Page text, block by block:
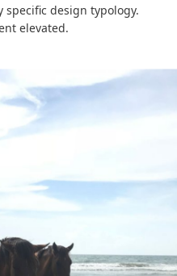
specific design typology.
elevated.